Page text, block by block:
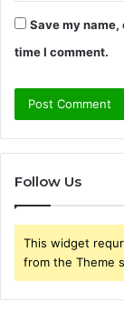
Save my
time I comment.
Follow Us
This widget
from the Theme